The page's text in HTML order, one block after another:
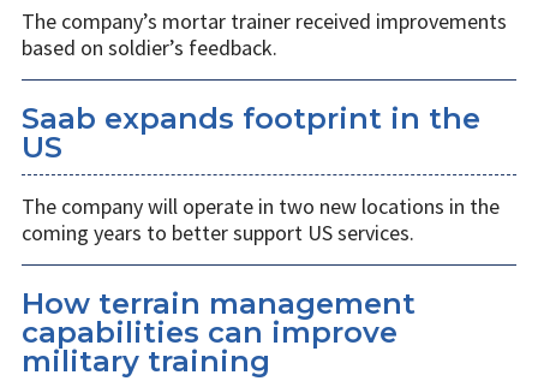
The company’s mortar trainer received improvements
based on soldier’s feedback.
Saab expands footprint in the
US
The company will operate in two new locations in the
coming years to better support US services.
How terrain management
capabilities can improve
military training